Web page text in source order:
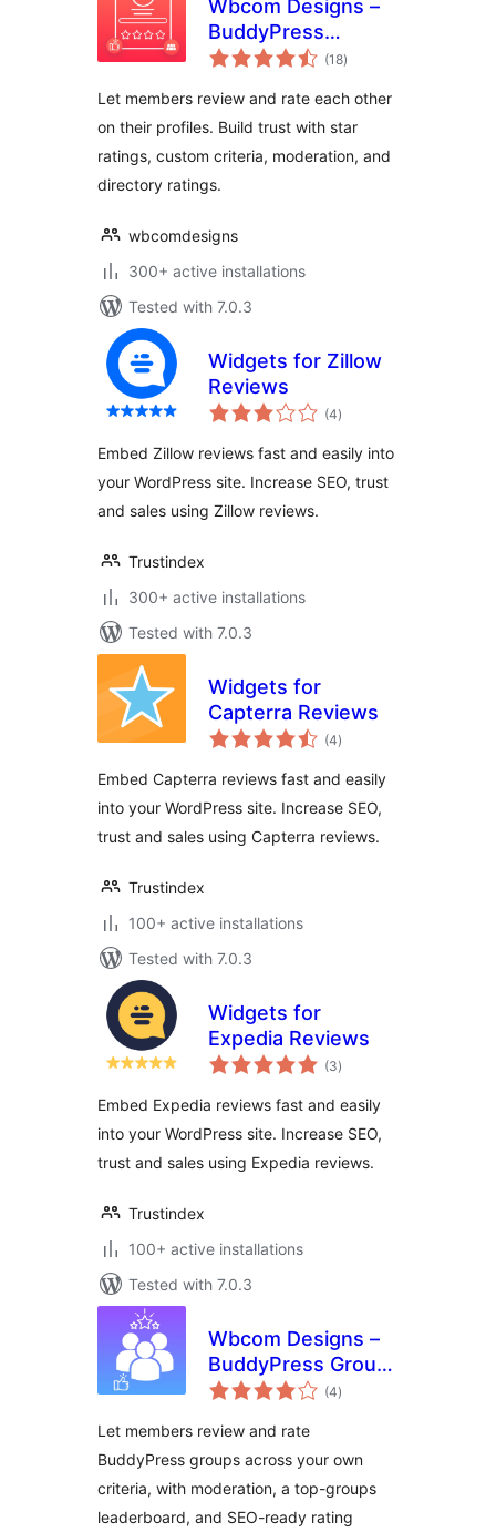
Wbcom Designs –
BuddyPress
Member Reviews
(18total
ratings
)
Let members review and rate each other
on their profiles. Build trust with star
ratings, custom criteria, moderation, and
directory ratings.
wbcomdesigns
300+ active installations
Tested with 7.0.3
Widgets for Zillow
Reviews
(4total
ratings
)
Embed Zillow reviews fast and easily into
your WordPress site. Increase SEO, trust
and sales using Zillow reviews.
Trustindex
300+ active installations
Tested with 7.0.3
Widgets for
Capterra Reviews
(4total
ratings
)
Embed Capterra reviews fast and easily
into your WordPress site. Increase SEO,
trust and sales using Capterra reviews.
Trustindex
100+ active installations
Tested with 7.0.3
Widgets for
Expedia Reviews
(3total
ratings
)
Embed Expedia reviews fast and easily
into your WordPress site. Increase SEO,
trust and sales using Expedia reviews.
Trustindex
100+ active installations
Tested with 7.0.3
Wbcom Designs –
BuddyPress Group
Reviews
(4total
ratings
)
Let members review and rate
BuddyPress groups across your own
criteria, with moderation, a top-groups
leaderboard, and SEO-ready rating